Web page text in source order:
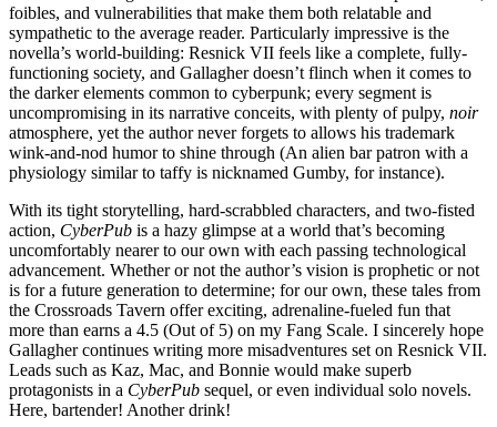
foibles, and vulnerabilities that make them both relatable and
sympathetic to the average reader. Particularly impressive is the
novella’s world-building: Resnick VII feels like a complete, fully-
functioning society, and Gallagher doesn’t flinch when it comes to
the darker elements common to cyberpunk; every segment is
uncompromising in its narrative conceits, with plenty of pulpy, noir
atmosphere, yet the author never forgets to allows his trademark
wink-and-nod humor to shine through (An alien bar patron with a
physiology similar to taffy is nicknamed Gumby, for instance).
With its tight storytelling, hard-scrabbled characters, and two-fisted
action, CyberPub is a hazy glimpse at a world that’s becoming
uncomfortably nearer to our own with each passing technological
advancement. Whether or not the author’s vision is prophetic or not
is for a future generation to determine; for our own, these tales from
the Crossroads Tavern offer exciting, adrenaline-fueled fun that
more than earns a 4.5 (Out of 5) on my Fang Scale. I sincerely hope
Gallagher continues writing more misadventures set on Resnick VII.
Leads such as Kaz, Mac, and Bonnie would make superb
protagonists in a CyberPub sequel, or even individual solo novels.
Here, bartender! Another drink!